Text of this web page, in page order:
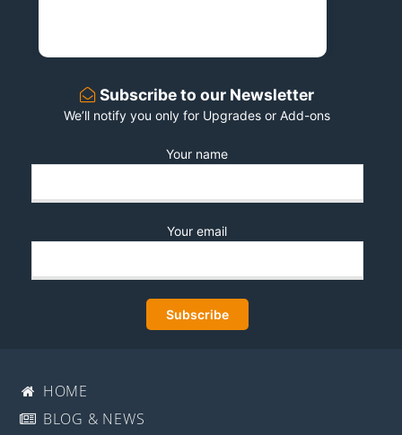
Subscribe to our Newsletter
We’ll notify you only for Upgrades or Add-ons
Your name
Your email
HOME
BLOG & NEWS